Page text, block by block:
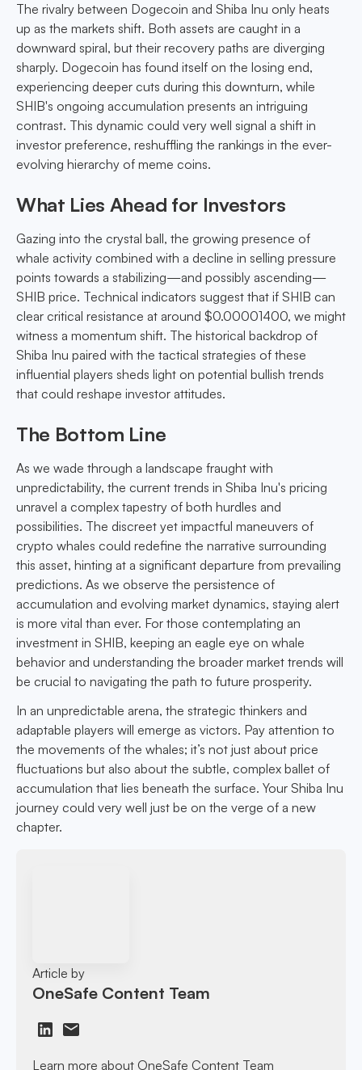
The rivalry between Dogecoin and Shiba Inu only heats
up as the markets shift. Both assets are caught in a
downward spiral, but their recovery paths are diverging
sharply. Dogecoin has found itself on the losing end,
experiencing deeper cuts during this downturn, while
SHIB's ongoing accumulation presents an intriguing
contrast. This dynamic could very well signal a shift in
investor preference, reshuffling the rankings in the ever-
evolving hierarchy of meme coins.
What Lies Ahead for Investors
Gazing into the crystal ball, the growing presence of
whale activity combined with a decline in selling pressure
points towards a stabilizing—and possibly ascending—
SHIB price. Technical indicators suggest that if SHIB can
clear critical resistance at around $0.00001400, we might
witness a momentum shift. The historical backdrop of
Shiba Inu paired with the tactical strategies of these
influential players sheds light on potential bullish trends
that could reshape investor attitudes.
The Bottom Line
As we wade through a landscape fraught with
unpredictability, the current trends in Shiba Inu's pricing
unravel a complex tapestry of both hurdles and
possibilities. The discreet yet impactful maneuvers of
crypto whales could redefine the narrative surrounding
this asset, hinting at a significant departure from prevailing
predictions. As we observe the persistence of
accumulation and evolving market dynamics, staying alert
is more vital than ever. For those contemplating an
investment in SHIB, keeping an eagle eye on whale
behavior and understanding the broader market trends will
be crucial to navigating the path to future prosperity.
In an unpredictable arena, the strategic thinkers and
adaptable players will emerge as victors. Pay attention to
the movements of the whales; it’s not just about price
fluctuations but also about the subtle, complex ballet of
accumulation that lies beneath the surface. Your Shiba Inu
journey could very well just be on the verge of a new
chapter.
Article by
OneSafe Content Team
Learn more about OneSafe Content Team